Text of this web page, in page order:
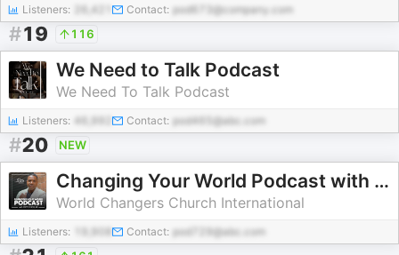
Listeners: 26,421 Contact: pod673@company.com
#19 116
We Need to Talk Podcast
We Need To Talk Podcast
Listeners: 46,992 Contact: pod465@abc.com
#20 NEW
Changing Your World Podcast with Creflo Dollar
World Changers Church International
Listeners: Contact: pod729@abc.com